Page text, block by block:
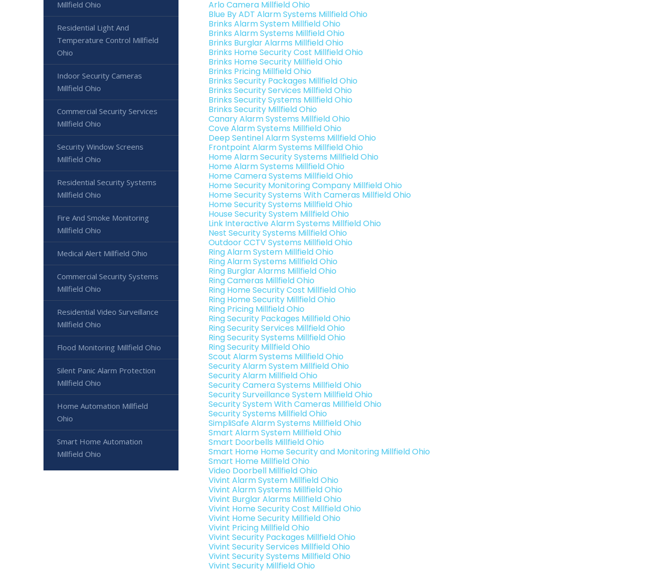
Arlo Camera Millfield Ohio
Blue By ADT Alarm Systems Millfield Ohio
Brinks Alarm System Millfield Ohio
Brinks Alarm Systems Millfield Ohio
Brinks Burglar Alarms Millfield Ohio
Brinks Home Security Cost Millfield Ohio
Brinks Home Security Millfield Ohio
Brinks Pricing Millfield Ohio
Brinks Security Packages Millfield Ohio
Brinks Security Services Millfield Ohio
Brinks Security Systems Millfield Ohio
Brinks Security Millfield Ohio
Canary Alarm Systems Millfield Ohio
Cove Alarm Systems Millfield Ohio
Deep Sentinel Alarm Systems Millfield Ohio
Frontpoint Alarm Systems Millfield Ohio
Home Alarm Security Systems Millfield Ohio
Home Alarm Systems Millfield Ohio
Home Camera Systems Millfield Ohio
Home Security Monitoring Company Millfield Ohio
Home Security Systems With Cameras Millfield Ohio
Home Security Systems Millfield Ohio
House Security System Millfield Ohio
Link Interactive Alarm Systems Millfield Ohio
Nest Security Systems Millfield Ohio
Outdoor CCTV Systems Millfield Ohio
Ring Alarm System Millfield Ohio
Ring Alarm Systems Millfield Ohio
Ring Burglar Alarms Millfield Ohio
Ring Cameras Millfield Ohio
Ring Home Security Cost Millfield Ohio
Ring Home Security Millfield Ohio
Ring Pricing Millfield Ohio
Ring Security Packages Millfield Ohio
Ring Security Services Millfield Ohio
Ring Security Systems Millfield Ohio
Ring Security Millfield Ohio
Scout Alarm Systems Millfield Ohio
Security Alarm System Millfield Ohio
Security Alarm Millfield Ohio
Security Camera Systems Millfield Ohio
Security Surveillance System Millfield Ohio
Security System With Cameras Millfield Ohio
Security Systems Millfield Ohio
SimpliSafe Alarm Systems Millfield Ohio
Smart Alarm System Millfield Ohio
Smart Doorbells Millfield Ohio
Smart Home Home Security and Monitoring Millfield Ohio
Smart Home Millfield Ohio
Video Doorbell Millfield Ohio
Vivint Alarm System Millfield Ohio
Vivint Alarm Systems Millfield Ohio
Vivint Burglar Alarms Millfield Ohio
Vivint Home Security Cost Millfield Ohio
Vivint Home Security Millfield Ohio
Vivint Pricing Millfield Ohio
Vivint Security Packages Millfield Ohio
Vivint Security Services Millfield Ohio
Vivint Security Systems Millfield Ohio
Vivint Security Millfield Ohio
Millfield Ohio
Residential Light And
Temperature Control Millfield
Ohio
Indoor Security Cameras
Millfield Ohio
Commercial Security Services
Millfield Ohio
Security Window Screens
Millfield Ohio
Residential Security Systems
Millfield Ohio
Fire And Smoke Monitoring
Millfield Ohio
Medical Alert Millfield Ohio
Commercial Security Systems
Millfield Ohio
Residential Video Surveillance
Millfield Ohio
Flood Monitoring Millfield Ohio
Silent Panic Alarm Protection
Millfield Ohio
Home Automation Millfield
Ohio
Smart Home Automation
Millfield Ohio